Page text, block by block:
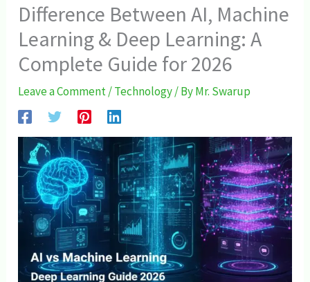
Difference Between AI, Machine
Learning & Deep Learning: A
Complete Guide for 2026
Leave a Comment/Technology/ ByMr. Swarup